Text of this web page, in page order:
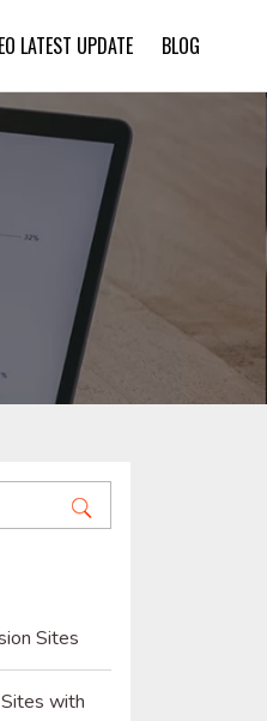
LATEST UPDATE BLOG
Sites
Drive Real
with